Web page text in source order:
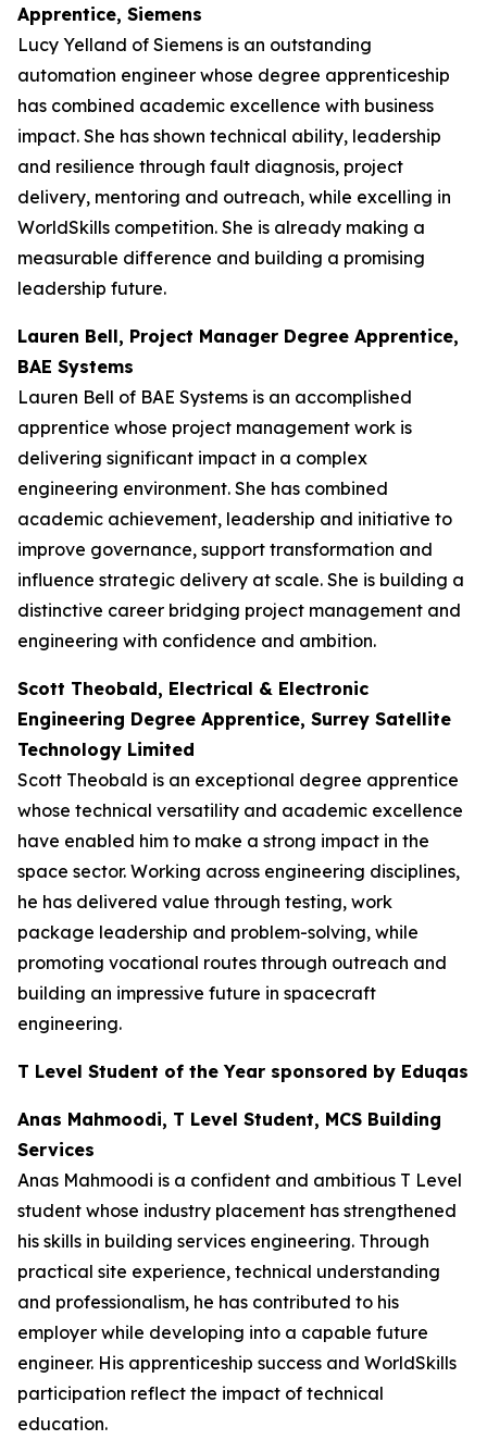
Apprentice, Siemens
Lucy Yelland of Siemens is an outstanding
automation engineer whose degree apprenticeship
has combined academic excellence with business
impact. She has shown technical ability, leadership
and resilience through fault diagnosis, project
delivery, mentoring and outreach, while excelling in
WorldSkills competition. She is already making a
measurable difference and building a promising
leadership future.
Lauren Bell, Project Manager Degree Apprentice,
BAE Systems
Lauren Bell of BAE Systems is an accomplished
apprentice whose project management work is
delivering significant impact in a complex
engineering environment. She has combined
academic achievement, leadership and initiative to
improve governance, support transformation and
influence strategic delivery at scale. She is building a
distinctive career bridging project management and
engineering with confidence and ambition.
Scott Theobald, Electrical & Electronic
Engineering Degree Apprentice, Surrey Satellite
Technology Limited
Scott Theobald is an exceptional degree apprentice
whose technical versatility and academic excellence
have enabled him to make a strong impact in the
space sector. Working across engineering disciplines,
he has delivered value through testing, work
package leadership and problem-solving, while
promoting vocational routes through outreach and
building an impressive future in spacecraft
engineering.
T Level Student of the Year sponsored by Eduqas
Anas Mahmoodi, T Level Student, MCS Building
Services
Anas Mahmoodi is a confident and ambitious T Level
student whose industry placement has strengthened
his skills in building services engineering. Through
practical site experience, technical understanding
and professionalism, he has contributed to his
employer while developing into a capable future
engineer. His apprenticeship success and WorldSkills
participation reflect the impact of technical
education.